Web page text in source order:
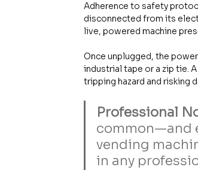
Adherence to safety
disconnected from its
live, powered machine
Once unplugged, the
industrial tape or a zip tie.
tripping hazard and risking
Professional
common—and
vending
in any